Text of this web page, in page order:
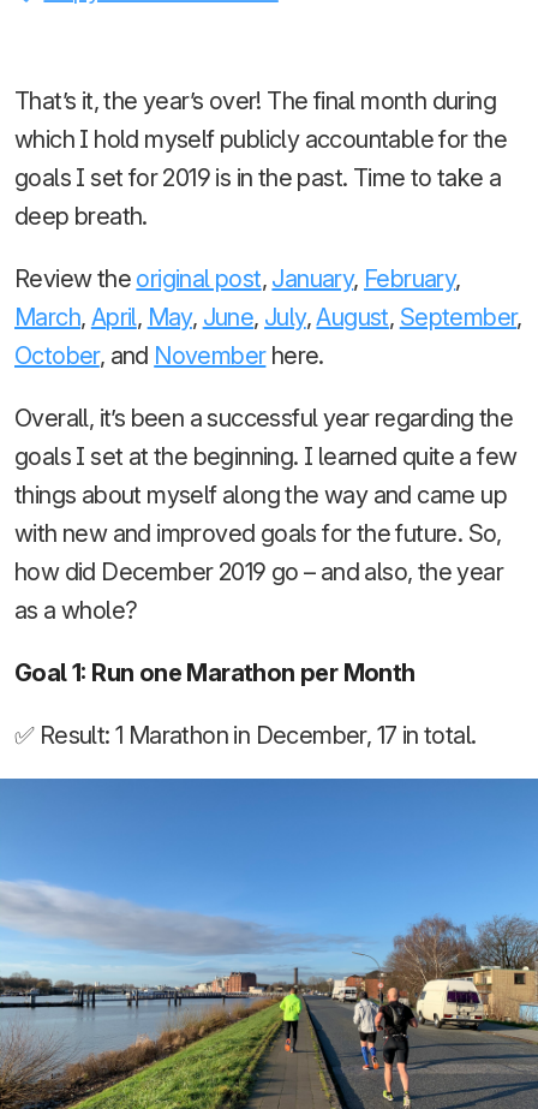
That’s it, the year’s over! The final month during
which I hold myself publicly accountable for the
goals I set for 2019 is in the past. Time to take a
deep breath.
Review the original post, January, February,
March, April, May, June, July,August, September,
October, and Novemberhere.
Overall, it’s been a successful year regarding the
goals I set at the beginning. I learned quite a few
things about myself along the way and came up
with new and improved goals for the future. So,
how did December 2019 go – and also, the year
as a whole?
Goal 1: Run one Marathon per Month
✅ Result: 1 Marathon in December, 17 in total.